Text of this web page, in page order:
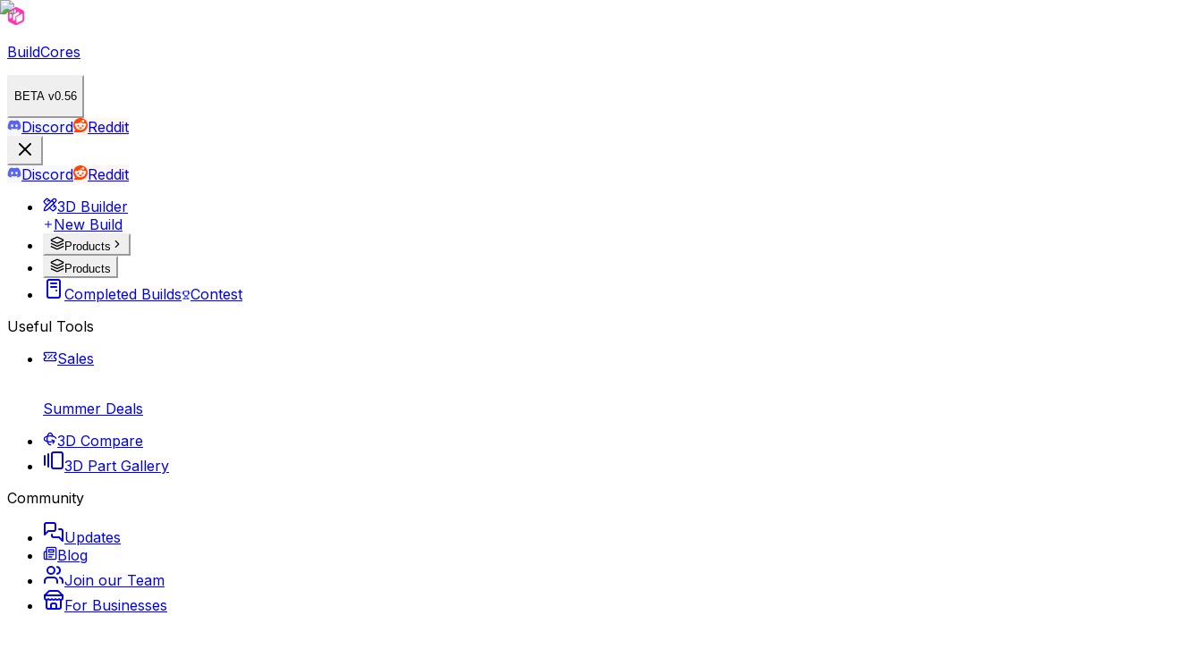
BuildCores
BETA v0.56
Discord Reddit
Discord
Reddit
3D Builder
New Build
Products
Products
Completed Builds Contest
Useful Tools
Sales
Summer Deals
3D Compare
3D Part Gallery
Community
Updates
Blog
Join our Team
For Businesses